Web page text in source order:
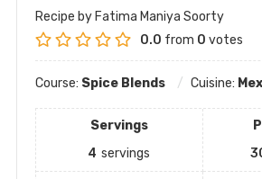
Recipe by Fatima Maniya Soorty
0.0 from 0 votes
Course: Spice Blends Cuisine:
Servings
4 servings